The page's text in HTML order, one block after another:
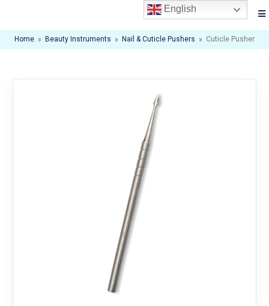
Home » Beauty Instruments » Nail & Cuticle Pushers » Cuticle Pusher
English